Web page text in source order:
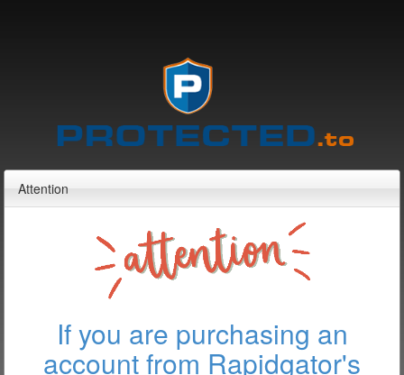
Attention
If you are purchasing an
account from Rapidgator's